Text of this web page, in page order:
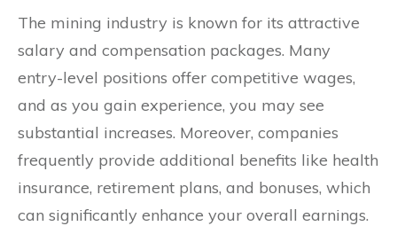
The mining industry is known for its attractive
salary and compensation packages. Many
entry-level positions offer competitive wages,
and as you gain experience, you may see
substantial increases. Moreover, companies
frequently provide additional benefits like health
insurance, retirement plans, and bonuses, which
can significantly enhance your overall earnings.